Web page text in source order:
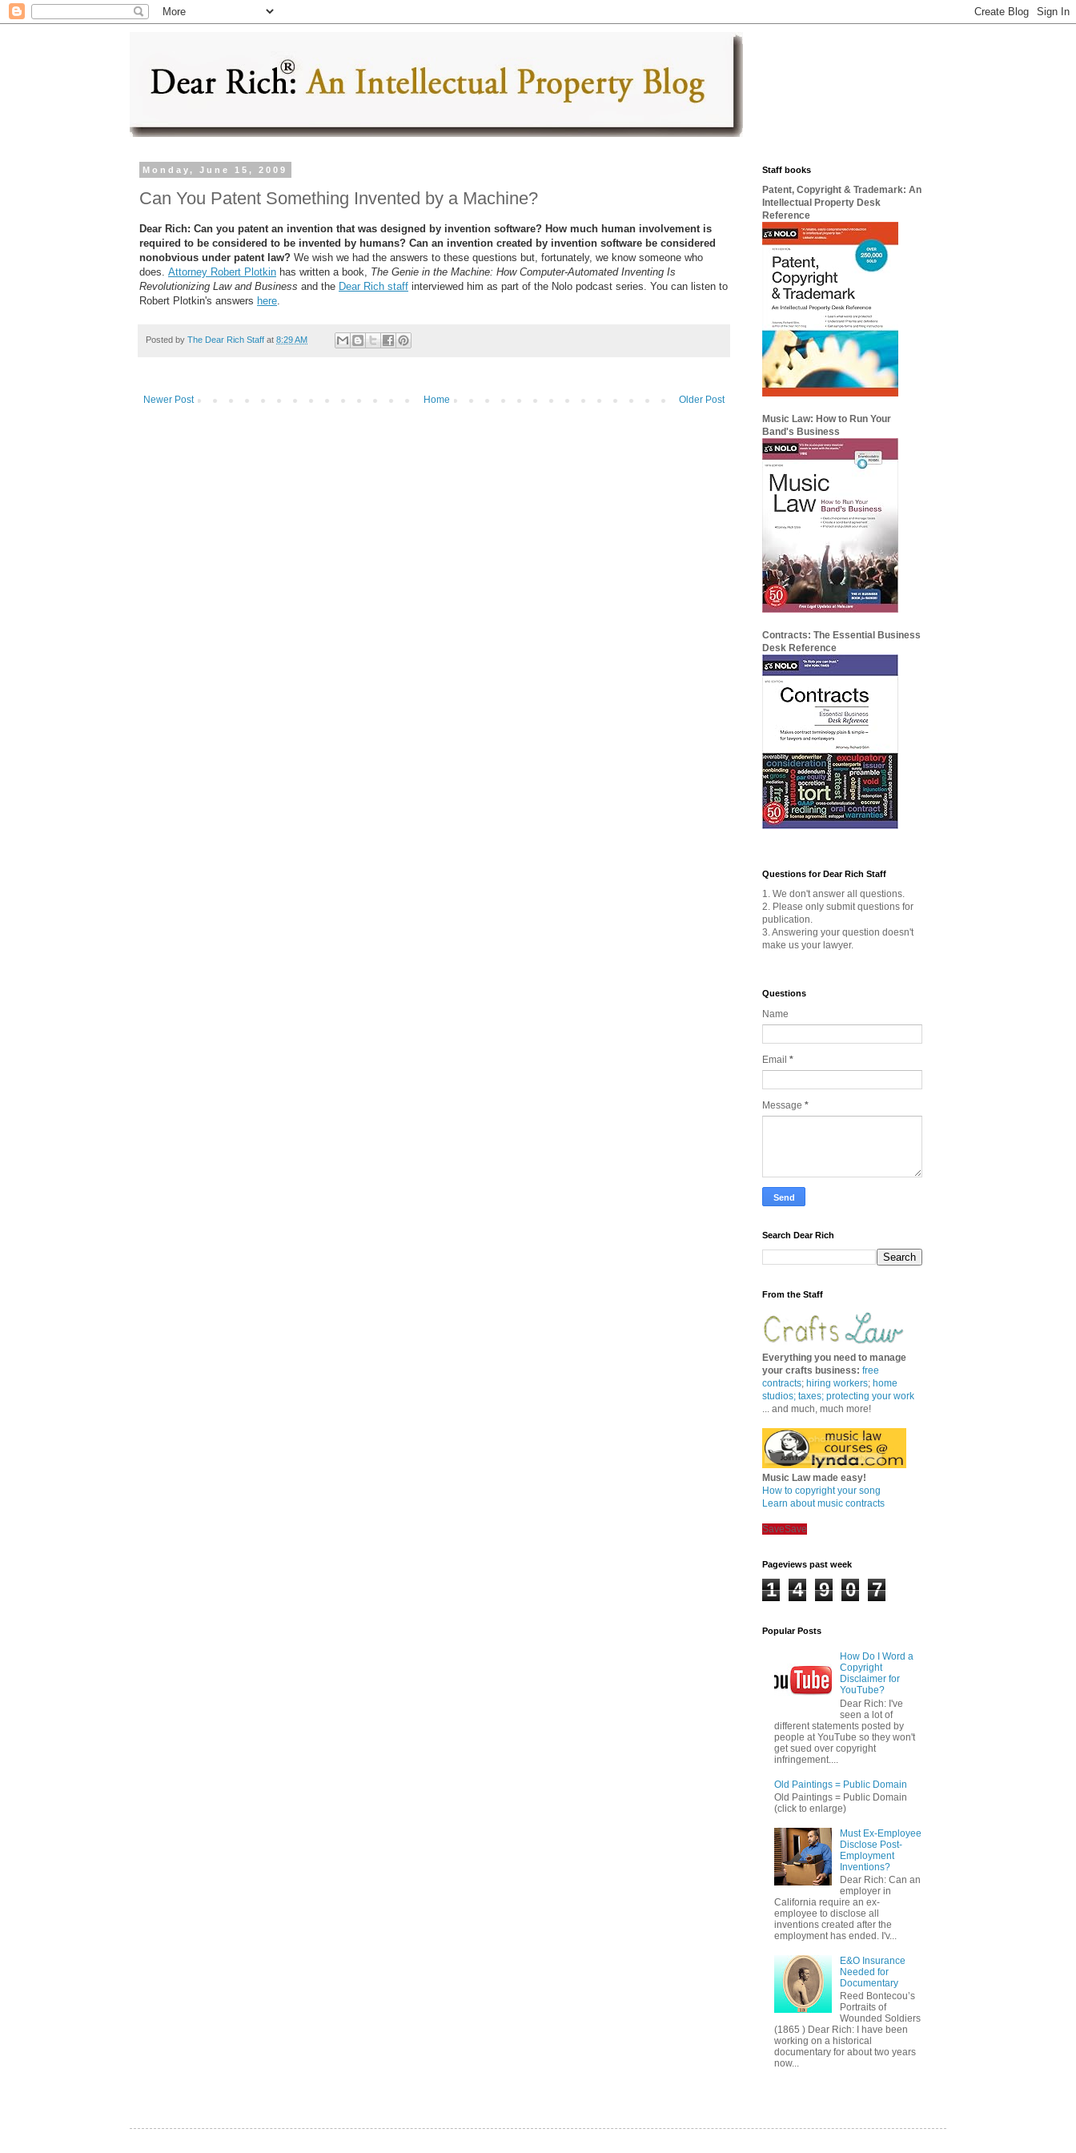
Monday, June 15, 2009
Can You Patent Something Invented by a Machine?
Dear Rich: Can you patent an invention that was designed by invention software? How much human involvement is
required to be considered to be invented by humans? Can an invention created by invention software be considered
nonobvious under patent law? We wish we had the answers to these questions but, fortunately, we know someone who
does. Attorney Robert Plotkin has written a book, The Genie in the Machine: How Computer-Automated Inventing Is
Revolutionizing Law and Business and the Dear Rich staff interviewed him as part of the Nolo podcast series. You can listen to
Robert Plotkin's answers here
Posted by The Dear Rich Staff at 8:29 AM
Newer Post Older Post
Home
Staff books
Patent, Copyright & Trademark: An
Intellectual Property Desk
Reference
Music Law: How to Run Your
Band's Business
Contracts: The Essential Business
Desk Reference
Questions for Dear Rich Staff
1. We don't answer all questions.
2. Please only submit questions for
publication.
3. Answering your question doesn't
make us your lawyer.
Questions
Name
Email *
Message *
Search Dear Rich
From the Staff
Everything you need to manage
your crafts business: free
contracts; hiring workers; home
studios; taxes; protecting your work
... and much, much more!
Music Law made easy!
How to copyright your song
Learn about music contracts
SaveSave
Pageviews past week
1 4 9 0 7
Popular Posts
How Do I Word a
Copyright
Disclaimer for
YouTube?
Dear Rich: I've
seen a lot of
different statements posted by
people at YouTube so they won't
get sued over copyright
infringement....
Old Paintings = Public Domain
Old Paintings = Public Domain
(click to enlarge)
Must Ex-Employee
Disclose Post-
Employment
Inventions?
Dear Rich: Can an
employer in
California require an ex-
employee to disclose all
inventions created after the
employment has ended. I'v...
E&O Insurance
Needed for
Documentary
Reed Bontecou’s
Portraits of
Wounded Soldiers
(1865 ) Dear Rich: I have been
working on a historical
documentary for about two years
now...